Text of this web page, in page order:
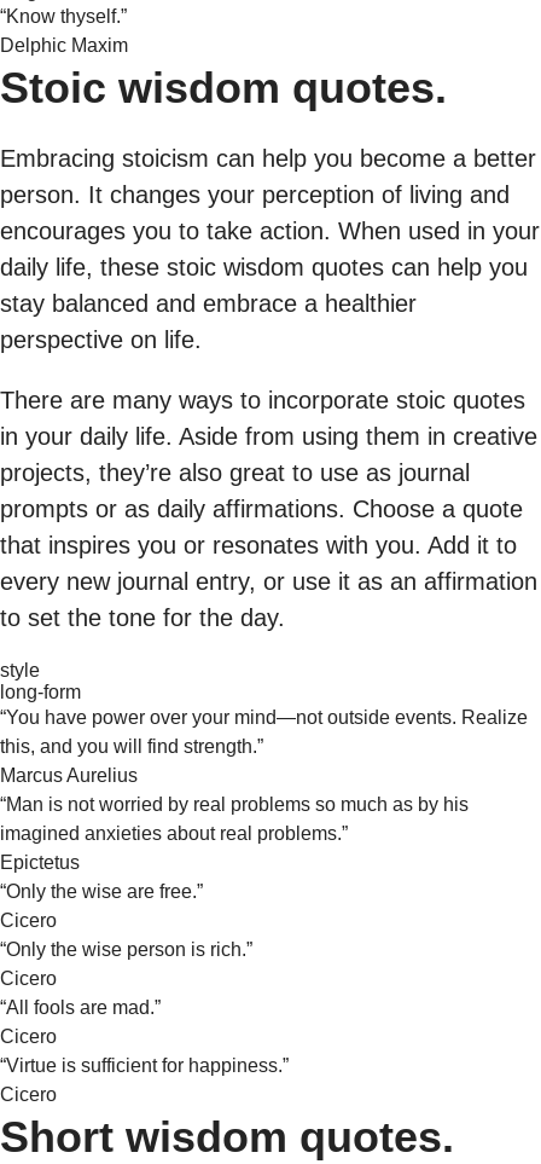
“Know thyself.”
Delphic Maxim
Stoic wisdom quotes.
Embracing stoicism can help you become a better
person. It changes your perception of living and
encourages you to take action. When used in your
daily life, these stoic wisdom quotes can help you
stay balanced and embrace a healthier
perspective on life.
There are many ways to incorporate stoic quotes
in your daily life. Aside from using them in creative
projects, they’re also great to use as journal
prompts or as daily affirmations. Choose a quote
that inspires you or resonates with you. Add it to
every new journal entry, or use it as an affirmation
to set the tone for the day.
style
long-form
“You have power over your mind—not outside events. Realize
this, and you will find strength.”
Marcus Aurelius
“Man is not worried by real problems so much as by his
imagined anxieties about real problems.”
Epictetus
“Only the wise are free.”
Cicero
“Only the wise person is rich.”
Cicero
“All fools are mad.”
Cicero
“Virtue is sufficient for happiness.”
Cicero
Short wisdom quotes.